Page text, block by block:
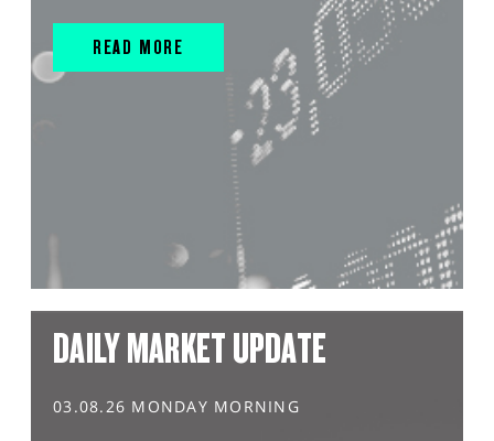
READ MORE
DAILY MARKET UPDATE
03.08.26 MONDAY MORNING